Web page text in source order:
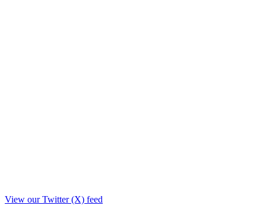
View our Twitter (X) feed